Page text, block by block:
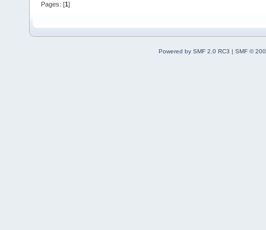
Pages: [1 ]
Powered by SMF 2.0 RC3 | SMF ©